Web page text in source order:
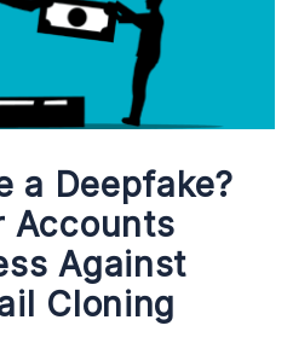
a Deepfake?
Accounts
Against
Cloning